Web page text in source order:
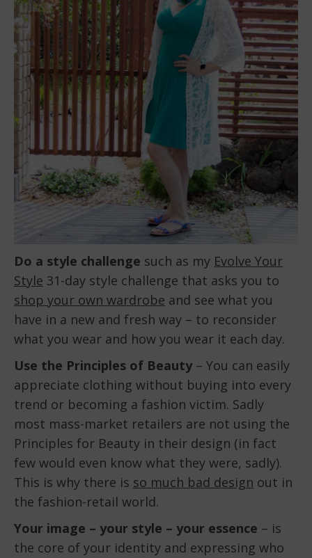
Do a style challenge such as my Evolve Your
Style 31-day style challenge that asks you to
shop your own wardrobe and see what you
have in a new and fresh way – to reconsider
what you wear and how you wear it each day.
Use the Principles of Beauty– You can easily
appreciate clothing without buying into every
trend or becoming a fashion victim. Sadly
most mass-market retailers are not using the
Principles for Beauty in their design (in fact
few would even know what they were, sadly).
This is why there is so much bad design out in
the fashion-retail world.
Your image – your style – your essence – is
the core of your identity and expressing who